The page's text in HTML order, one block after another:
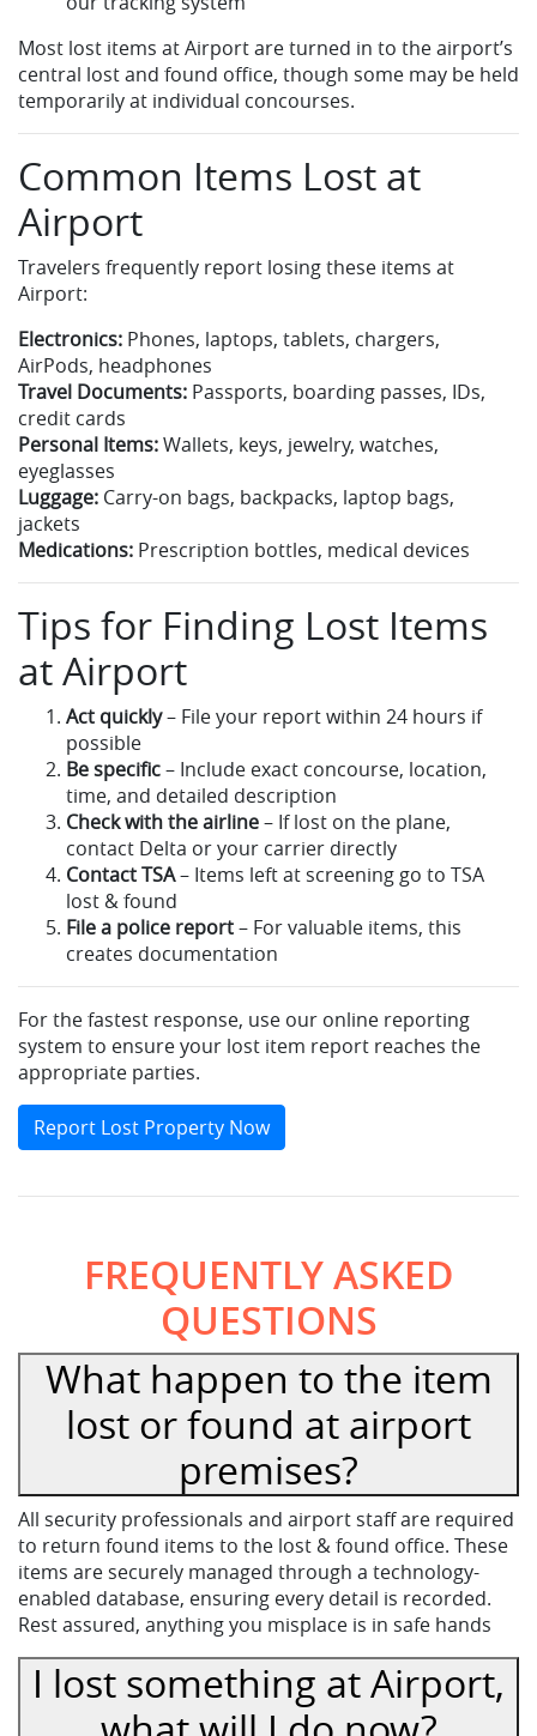
Most lost items at Airport are turned in to the airport’s
central lost and found office, though some may be held
temporarily at individual concourses.
Common Items Lost at
Airport
Travelers frequently report losing these items at
Airport:
Electronics: Phones, laptops, tablets, chargers,
AirPods, headphones
Travel Documents: Passports, boarding passes, IDs,
credit cards
Personal Items:Wallets, keys, jewelry, watches,
eyeglasses
Luggage: Carry-on bags, backpacks, laptop bags,
jackets
Medications: Prescription bottles, medical devices
Tips for Finding Lost Items
at Airport
Act quickly– File your report within 24 hours if
possible
Be specific– Include exact concourse, location,
time, and detailed description
Check with the airline– If lost on the plane,
contact Delta or your carrier directly
Contact TSA– Items left at screening go to TSA
lost & found
File a police report– For valuable items, this
creates documentation
For the fastest response, use our online reporting
system to ensure your lost item report reaches the
appropriate parties.
Report Lost Property Now
FREQUENTLY ASKED
QUESTIONS
What happen to the item
lost or found at airport
premises?
All security professionals and airport staff are required
to return found items to the lost & found office. These
items are securely managed through a technology-
enabled database, ensuring every detail is recorded.
Rest assured, anything you misplace is in safe hands
I lost something at Airport,